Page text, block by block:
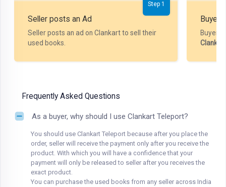
Step 1
Seller posts an Ad
Seller posts an ad on Clankart to sell their
used books.
Buyer
Buyer
Clankart
Frequently Asked Questions
As a buyer, why should I use Clankart Teleport?
You should use Clankart Teleport because after you place the
order, seller will receive the payment only after you receive the
product. With which you will have a confidence that your
payment will only be released to seller after you receives the
exact product.
You can purchase the used books from any seller across India